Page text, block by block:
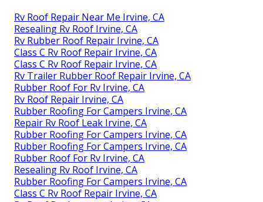
Rv Roof Repair Near Me Irvine, CA
Resealing Rv Roof Irvine, CA
Rv Rubber Roof Repair Irvine, CA
Class C Rv Roof Repair Irvine, CA
Class C Rv Roof Repair Irvine, CA
Rv Trailer Rubber Roof Repair Irvine, CA
Rubber Roof For Rv Irvine, CA
Rv Roof Repair Irvine, CA
Rubber Roofing For Campers Irvine, CA
Repair Rv Roof Leak Irvine, CA
Rubber Roofing For Campers Irvine, CA
Rubber Roofing For Campers Irvine, CA
Rubber Roof For Rv Irvine, CA
Resealing Rv Roof Irvine, CA
Rubber Roofing For Campers Irvine, CA
Class C Rv Roof Repair Irvine, CA